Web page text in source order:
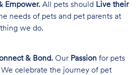
Empower.All pets should Live their
needs of pets and pet parents at
we do.
& Bond.Our Passion for pets
celebrate the journey of pet